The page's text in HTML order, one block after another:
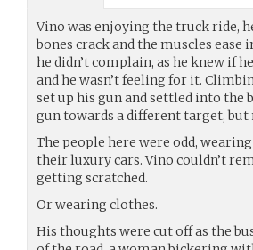
Vino was enjoying the truck ride,
bones crack and the muscles
he didn’t complain, as he knew if
and he wasn’t feeling for it.
set up his gun and settled into the
gun towards a different target, but
The people here were odd,
their luxury cars. Vino couldn’t
getting scratched.
Or wearing clothes.
His thoughts were cut off as the